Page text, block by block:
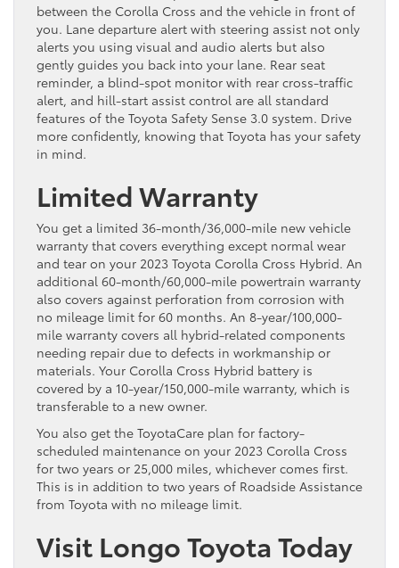
between the Corolla Cross and the vehicle in front of
you. Lane departure alert with steering assist not only
alerts you using visual and audio alerts but also
gently guides you back into your lane. Rear seat
reminder, a blind-spot monitor with rear cross-traffic
alert, and hill-start assist control are all standard
features of the Toyota Safety Sense 3.0 system. Drive
more confidently, knowing that Toyota has your safety
in mind.
Limited Warranty
You get a limited 36-month/36,000-mile new vehicle
warranty that covers everything except normal wear
and tear on your 2023 Toyota Corolla Cross Hybrid. An
additional 60-month/60,000-mile powertrain warranty
also covers against perforation from corrosion with
no mileage limit for 60 months. An 8-year/100,000-
mile warranty covers all hybrid-related components
needing repair due to defects in workmanship or
materials. Your Corolla Cross Hybrid battery is
covered by a 10-year/150,000-mile warranty, which is
transferable to a new owner.
You also get the ToyotaCare plan for factory-
scheduled maintenance on your 2023 Corolla Cross
for two years or 25,000 miles, whichever comes first.
This is in addition to two years of Roadside Assistance
from Toyota with no mileage limit.
Visit Longo Toyota Today